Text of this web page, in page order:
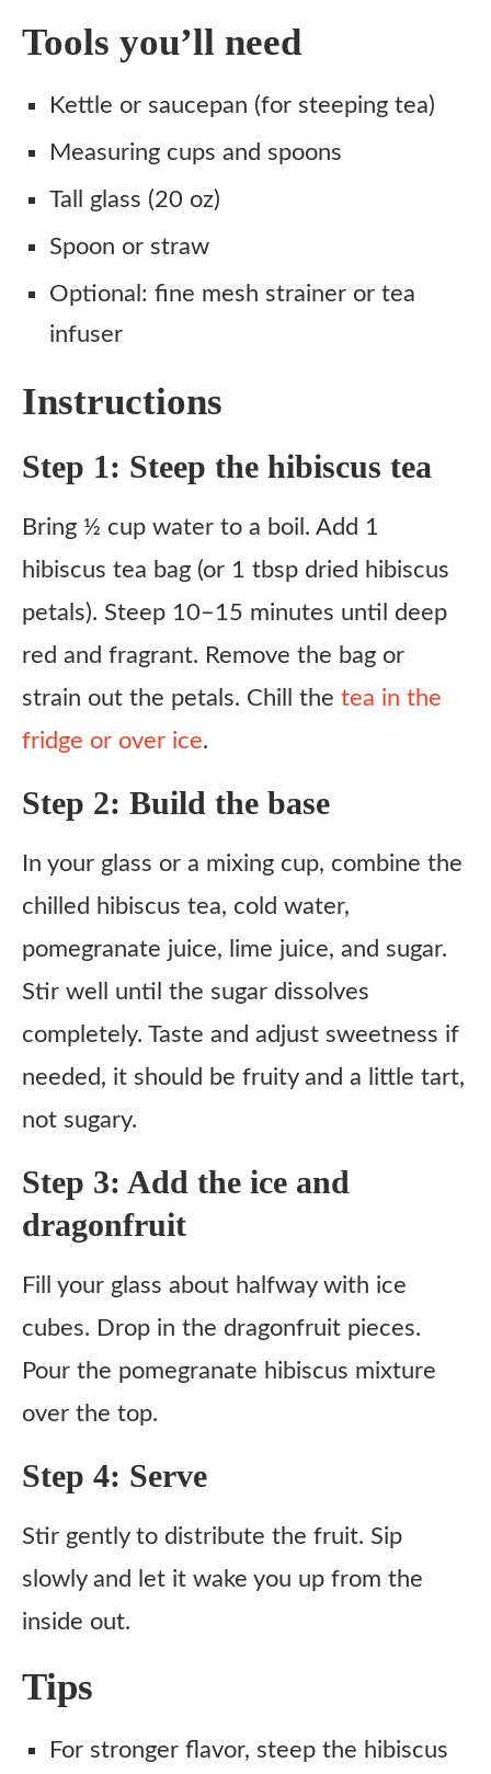
Tools you’ll need
Kettle or saucepan (for steeping tea)
Measuring cups and spoons
Tall glass (20 oz)
Spoon or straw
Optional: fine mesh strainer or tea
infuser
Instructions
Step 1: Steep the hibiscus tea
Bring ½ cup water to a boil. Add 1
hibiscus tea bag (or 1 tbsp dried hibiscus
petals). Steep 10–15 minutes until deep
red and fragrant. Remove the bag or
strain out the petals. Chill the tea in the
fridge or over ice.
Step 2: Build the base
In your glass or a mixing cup, combine the
chilled hibiscus tea, cold water,
pomegranate juice, lime juice, and sugar.
Stir well until the sugar dissolves
completely. Taste and adjust sweetness if
needed, it should be fruity and a little tart,
not sugary.
Step 3: Add the ice and
dragonfruit
Fill your glass about halfway with ice
cubes. Drop in the dragonfruit pieces.
Pour the pomegranate hibiscus mixture
over the top.
Step 4: Serve
Stir gently to distribute the fruit. Sip
slowly and let it wake you up from the
inside out.
Tips
For stronger flavor, steep the hibiscus